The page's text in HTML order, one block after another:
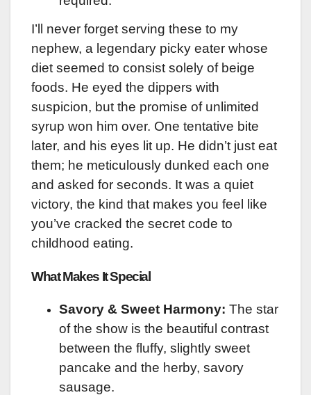
I’ll never forget serving these to my
nephew, a legendary picky eater whose
diet seemed to consist solely of beige
foods. He eyed the dippers with
suspicion, but the promise of unlimited
syrup won him over. One tentative bite
later, and his eyes lit up. He didn’t just eat
them; he meticulously dunked each one
and asked for seconds. It was a quiet
victory, the kind that makes you feel like
you’ve cracked the secret code to
childhood eating.
What Makes It Special
Savory & Sweet Harmony: The star
of the show is the beautiful contrast
between the fluffy, slightly sweet
pancake and the herby, savory
sausage.